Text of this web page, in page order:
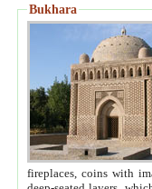
Bukhara
fireplaces, coins with images and